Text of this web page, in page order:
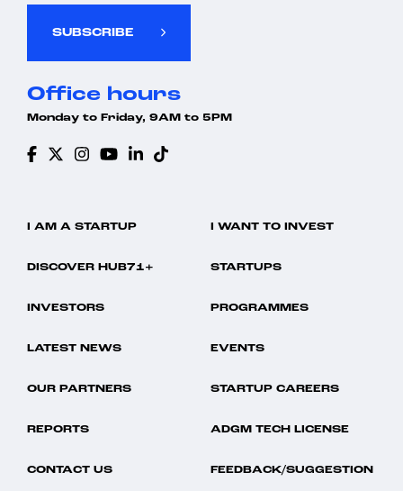
SUBSCRIBE
Office hours
Monday to Friday, 9AM to 5PM
I AM A STARTUP I WANT TO INVEST
DISCOVER HUB71+ STARTUPS
INVESTORS PROGRAMMES
LATEST NEWS EVENTS
OUR PARTNERS STARTUP CAREERS
REPORTS ADGM TECH LICENSE
CONTACT US FEEDBACK/SUGGESTION